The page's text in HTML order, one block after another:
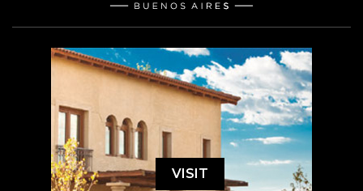
VISIT